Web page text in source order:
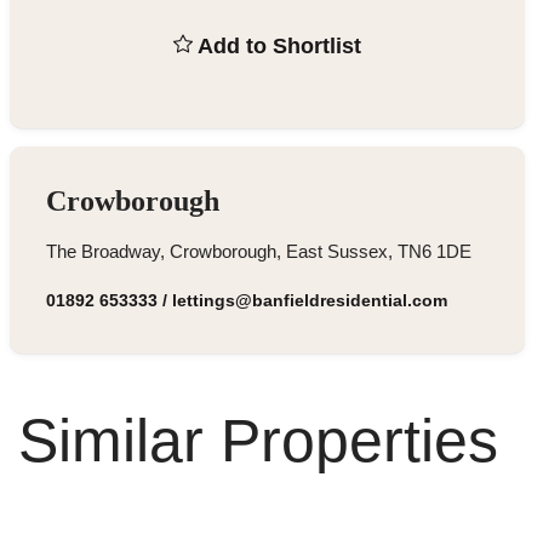
Add to Shortlist
Crowborough
The Broadway, Crowborough, East Sussex, TN6 1DE
01892 653333/ lettings@banfieldresidential.com
Similar Properties